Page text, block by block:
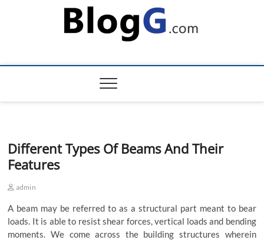
Different Types Of Beams And Their
Features
admin
A beam may be referred to as a structural part meant to bear
loads. It is able to resist shear forces, vertical loads and bending
moments. We come across the building structures wherein